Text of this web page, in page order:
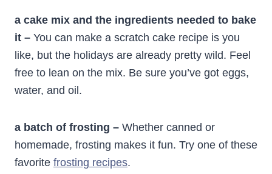
a cake mix and the ingredients needed to bake
it – You can make a scratch cake recipe is you
like, but the holidays are already pretty wild. Feel
free to lean on the mix. Be sure you’ve got eggs,
water, and oil.
a batch of frosting – Whether canned or
homemade, frosting makes it fun. Try one of these
favorite frosting recipes.